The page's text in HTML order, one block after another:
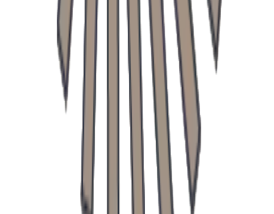
Infusions
Price List
All Clinics
General Practice
Surgical Clinic
Pediatric Clinic
Urology Clinic